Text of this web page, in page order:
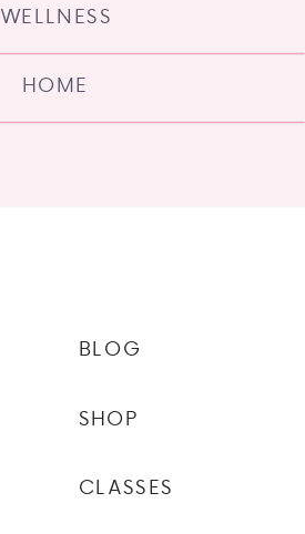
HOME
WELLNESS
CLASSES
SHOP
BLOG